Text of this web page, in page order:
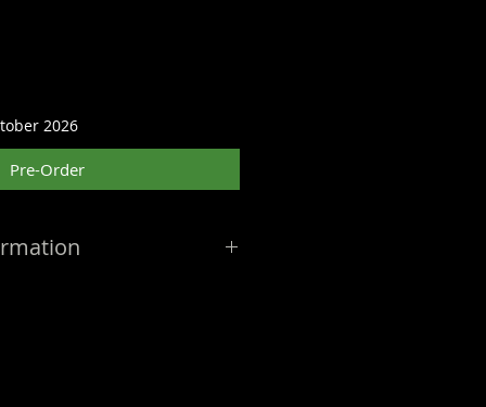
2026
Pre-Order